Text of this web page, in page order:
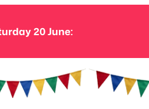
20 June: